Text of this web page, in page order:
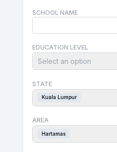
SCHOOL NAME
EDUCATION LEVEL
Select an option
STATE
Kuala Lumpur
AREA
Hartamas